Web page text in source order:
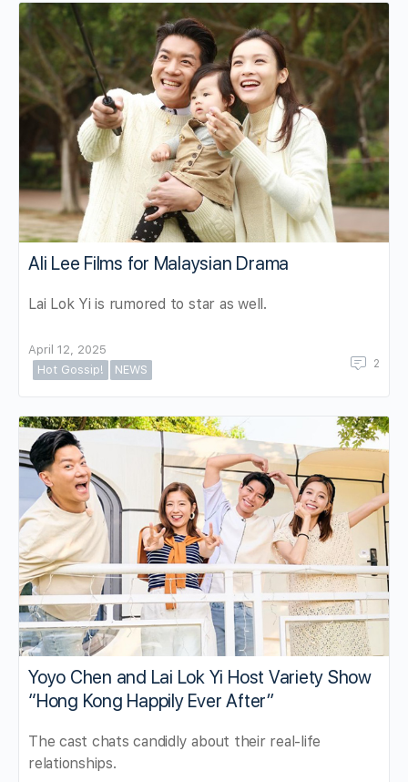
Ali Lee Films for Malaysian Drama
Lai Lok Yi is rumored to star as well.
April 12, 2025
Hot Gossip!
NEWS 2
Yoyo Chen and Lai Lok Yi Host Variety Show
“Hong Kong Happily Ever After”
The cast chats candidly about their real-life
relationships.